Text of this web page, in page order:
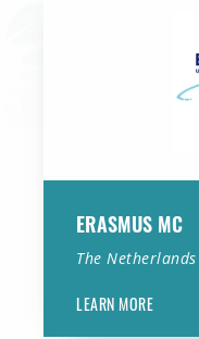
ERASMUS MC
The Netherlands
LEARN MORE